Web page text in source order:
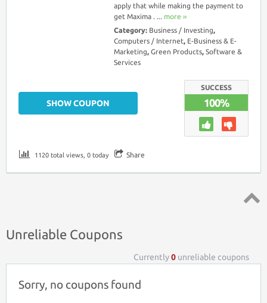
apply that while making the payment to
get Maxima . ... more ››
Category: Business / Investing,
Computers / Internet, E-Business & E-
Marketing, Green Products, Software &
Services
SUCCESS
100%
SHOW COUPON
1120 total views, 0 today Share
Unreliable Coupons
Currently0 unreliable coupons
Sorry, no coupons found